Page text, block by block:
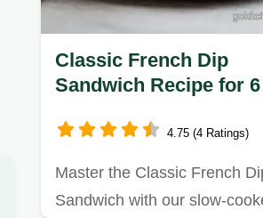
Classic French Dip
Sandwich Recipe for 6
4.75 (4 Ratings)
Master the Classic French
Sandwich with our slow-